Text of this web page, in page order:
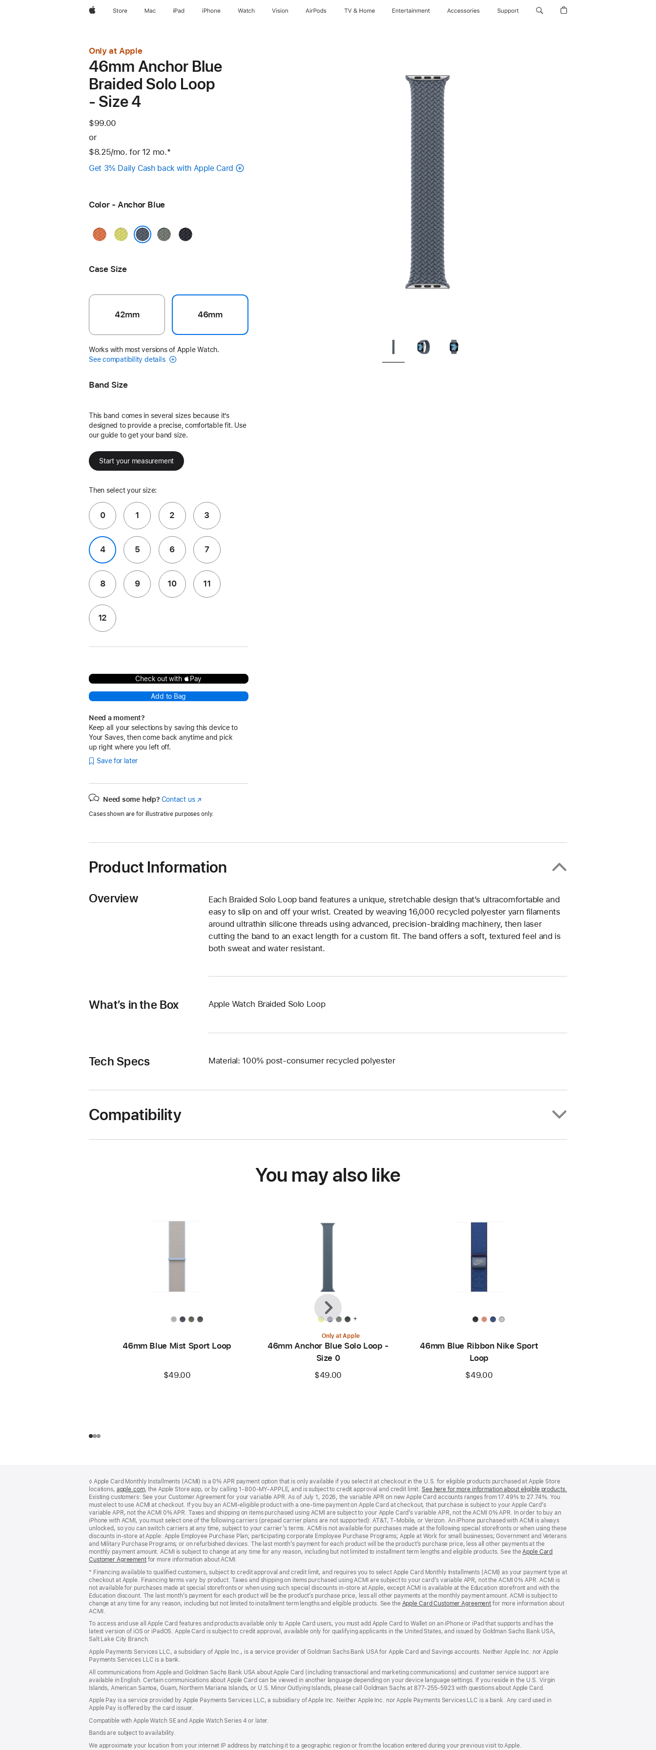
AppleStore Mac iPad iPhone Watch Vision AirPods TV & Home Entertainment Accessories Support
Only at Apple
46mm Anchor Blue
Braided Solo Loop
- Size 4
$99.00
or
$8.25/mo. per
month
for 12 mo.months
Footnote
*
Get 3% Daily Cash back with Apple Card
Color - Anchor Blue
Turmeric
Neon
GreenMidnight
Case Size
42mm 46mm
Works with most versions of Apple Watch.
See compatibility details
Band Size
This band comes in several sizes because it’s
designed to provide a precise, comfortable fit. Use
our guide to get your band size.
Start your measurement
Then select your size:
0 1 2 3
4 5 6 7
8 9 10 11
12
Check out with Pay
Add to Bag
Need a moment?
Keep all your selections by saving this device to
Your Saves, then come back anytime and pick
up right where you left off.
Save for later
Need some help? Contact us(Opens
a
Cases shown are for illustrative purposes only.
Product Information
Overview
Each Braided Solo Loop band features a unique, stretchable design that’s ultracomfortable and
easy to slip on and off your wrist. Created by weaving 16,000 recycled polyester yarn filaments
around ultrathin silicone threads using advanced, precision-braiding machinery, then laser
cutting the band to an exact length for a custom fit. The band offers a soft, textured feel and is
both sweat and water resistant.
What’s in the Box Apple Watch Braided Solo Loop
Tech Specs Material: 100% post-consumer recycled polyester
Compatibility
You may also like
46mm Blue Mist Sport Loop
$49.00
+
Only at Apple
46mm Anchor Blue Solo Loop -
Size 0
$49.00
46mm Blue Ribbon Nike Sport
Loop
$49.00
Previous
Next
◊ Apple Card Monthly Installments (ACMI) is a 0% APR payment option that is only available if you select it at checkout in the U.S. for eligible products purchased at Apple Store
locations, apple.com(Opens
in
a
new
window)
, the Apple Store app, or by calling 1-800-MY-APPLE, and is subject to credit approval and credit limit. See here for more information about eligible products.
Existing customers: See your Customer Agreement for your variable APR. As of July 1, 2026, the variable APR on new Apple Card accounts ranges from 17.49% to 27.74%. You
must elect to use ACMI at checkout. If you buy an ACMI-eligible product with a one-time payment on Apple Card at checkout, that purchase is subject to your Apple Card’s
variable APR, not the ACMI 0% APR. Taxes and shipping on items purchased using ACMI are subject to your Apple Card’s variable APR, not the ACMI 0% APR. In order to buy an
iPhone with ACMI, you must select one of the following carriers (prepaid carrier plans are not supported): AT&T, T-Mobile, or Verizon. An iPhone purchased with ACMI is always
unlocked, so you can switch carriers at any time, subject to your carrier’s terms. ACMI is not available for purchases made at the following special storefronts or when using these
discounts in-store at Apple: Apple Employee Purchase Plan; participating corporate Employee Purchase Programs; Apple at Work for small businesses; Government and Veterans
and Military Purchase Programs; or on refurbished devices. The last month’s payment for each product will be the product’s purchase price, less all other payments at the
monthly payment amount. ACMI is subject to change at any time for any reason, including but not limited to installment term lengths and eligible products. See theApple Card
Customer Agreement(Opens
a
new
window)
for more information about ACMI.
* Financing available to qualified customers, subject to credit approval and credit limit, and requires you to select Apple Card Monthly Installments (ACMI) as your payment type at
checkout at Apple. Financing terms vary by product. Taxes and shipping on items purchased using ACMI are subject to your card’s variable APR, not the ACMI 0% APR. ACMI is
not available for purchases made at special storefronts or when using such special discounts in-store at Apple, except ACMI is available at the Education storefront and with the
Education discount. The last month’s payment for each product will be the product’s purchase price, less all other payments at the monthly payment amount. ACMI is subject to
change at any time for any reason, including but not limited to installment term lengths and eligible products. See the Apple Card Customer Agreement (Opens
new
window)
for more information about
ACMI.
To access and use all Apple Card features and products available only to Apple Card users, you must add Apple Card to Wallet on an iPhone or iPad that supports and has the
latest version of iOS or iPadOS. Apple Card is subject to credit approval, available only for qualifying applicants in the United States, and issued by Goldman Sachs Bank USA,
Salt Lake City Branch.
Apple Payments Services LLC, a subsidiary of Apple Inc., is a service provider of Goldman Sachs Bank USA for Apple Card and Savings accounts. Neither Apple Inc. nor Apple
Payments Services LLC is a bank.
All communications from Apple and Goldman Sachs Bank USA about Apple Card (including transactional and marketing communications) and customer service support are
available in English. Certain communications about Apple Card can be viewed in another language depending on your device language settings. If you reside in the U.S. Virgin
Islands, American Samoa, Guam, Northern Mariana Islands, or U.S. Minor Outlying Islands, please call Goldman Sachs at 877-255-5923 with questions about Apple Card.
Apple Pay is a service provided by Apple Payments Services LLC, a subsidiary of Apple Inc. Neither Apple Inc. nor Apple Payments Services LLC is a bank. Any card used in
Apple Pay is offered by the card issuer.
Compatible with Apple Watch SE and Apple Watch Series 4 or later.
Bands are subject to availability.
We approximate your location from your internet IP address by matching it to a geographic region or from the location entered during your previous visit to Apple.